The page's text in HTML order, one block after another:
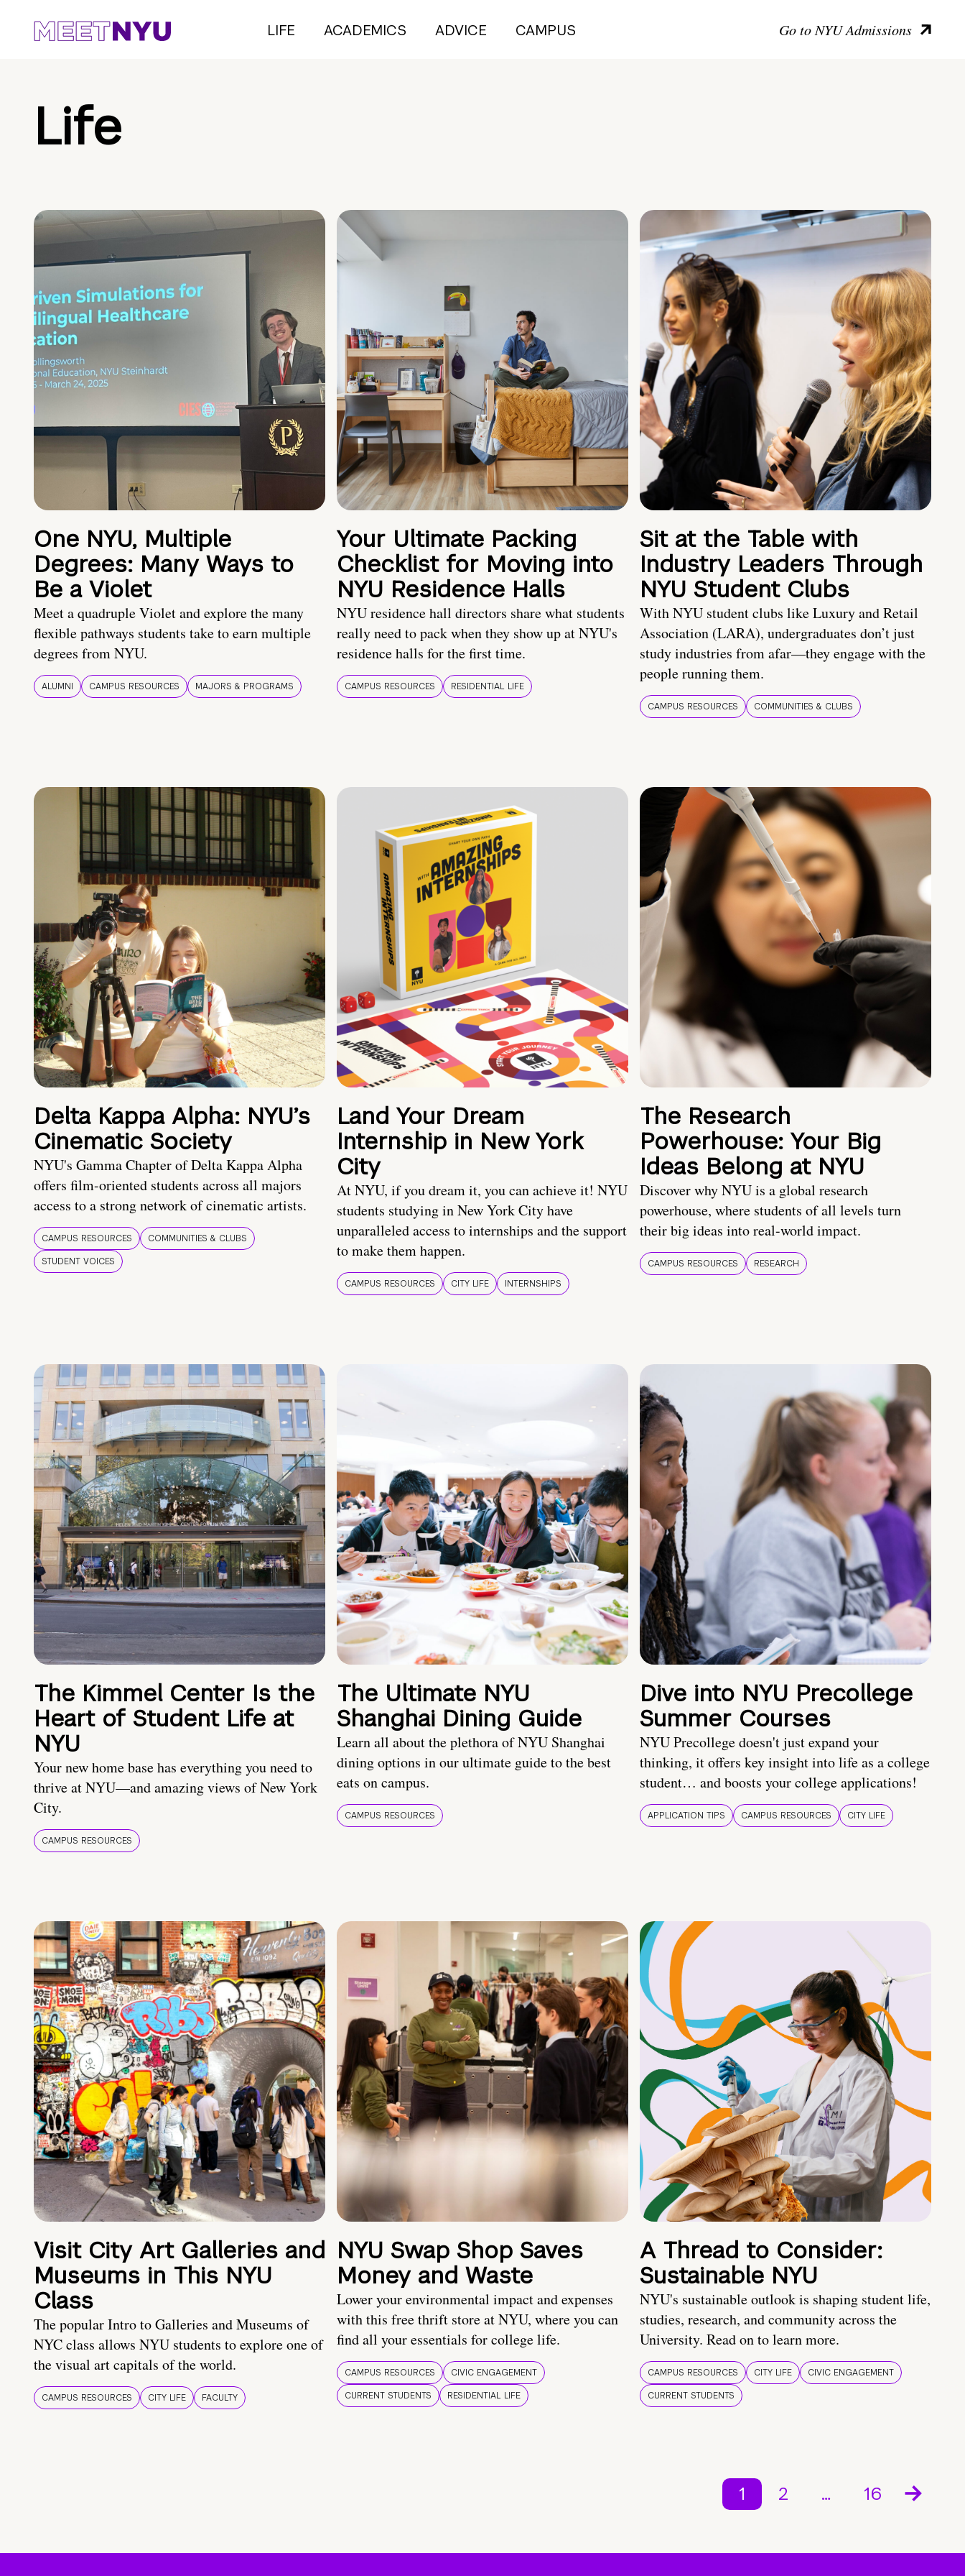
LIFE ACADEMICS ADVICE CAMPUS Go to NYU Admissions
Life
One NYU, Multiple
Degrees: Many Ways to
Be a Violet
Meet a quadruple Violet and explore the many
flexible pathways students take to earn multiple
degrees from NYU.
ALUMNI CAMPUS RESOURCES MAJORS & PROGRAMS
Your Ultimate Packing
Checklist for Moving into
NYU Residence Halls
NYU residence hall directors share what students
really need to pack when they show up at NYU's
residence halls for the first time.
CAMPUS RESOURCES RESIDENTIAL LIFE
Sit at the Table with
Industry Leaders Through
NYU Student Clubs
With NYU student clubs like Luxury and Retail
Association (LARA), undergraduates don’t just
study industries from afar—they engage with the
people running them.
CAMPUS RESOURCES COMMUNITIES & CLUBS
Delta Kappa Alpha: NYU’s
Cinematic Society
NYU's Gamma Chapter of Delta Kappa Alpha
offers film-oriented students across all majors
access to a strong network of cinematic artists.
CAMPUS RESOURCES
COMMUNITIES & CLUBS
STUDENT VOICES
Land Your Dream
Internship in New York
City
At NYU, if you dream it, you can achieve it! NYU
students studying in New York City have
unparalleled access to internships and the support
to make them happen.
CAMPUS RESOURCES CITY LIFE INTERNSHIPS
The Research
Powerhouse: Your Big
Ideas Belong at NYU
Discover why NYU is a global research
powerhouse, where students of all levels turn
their big ideas into real-world impact.
CAMPUS RESOURCES RESEARCH
The Kimmel Center Is the
Heart of Student Life at
NYU
Your new home base has everything you need to
thrive at NYU—and amazing views of New York
City.
CAMPUS RESOURCES
The Ultimate NYU
Shanghai Dining Guide
Learn all about the plethora of NYU Shanghai
dining options in our ultimate guide to the best
eats on campus.
CAMPUS RESOURCES
Dive into NYU Precollege
Summer Courses
NYU Precollege doesn't just expand your
thinking, it offers key insight into life as a college
student… and boosts your college applications!
APPLICATION TIPS CAMPUS RESOURCES CITY LIFE
Visit City Art Galleries and
Museums in This NYU
Class
The popular Intro to Galleries and Museums of
NYC class allows NYU students to explore one of
the visual art capitals of the world.
CAMPUS RESOURCES CITY LIFE FACULTY
NYU Swap Shop Saves
Money and Waste
Lower your environmental impact and expenses
with this free thrift store at NYU, where you can
find all your essentials for college life.
CAMPUS RESOURCES
CIVIC ENGAGEMENT
CURRENT STUDENTS
RESIDENTIAL LIFE
A Thread to Consider:
Sustainable NYU
NYU's sustainable outlook is shaping student life,
studies, research, and community across the
University. Read on to learn more.
CAMPUS RESOURCES CITY LIFE
CIVIC ENGAGEMENT
CURRENT STUDENTS
1 2 … 16